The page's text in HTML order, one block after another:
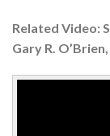
Related Video:
Gary R.